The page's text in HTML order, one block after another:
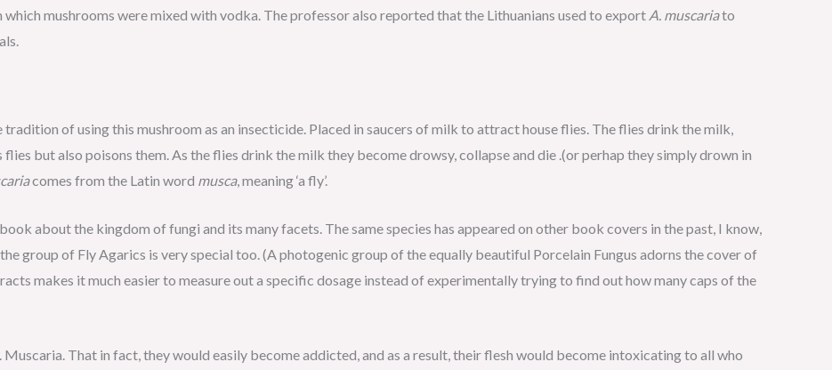
which mushrooms were mixed with vodka. The professor also reported that the Lithuanians used to export A. muscariato
of using this mushroom as an insecticide. Placed in saucers of milk to attract house flies. The flies drink the milk,
but also poisons them. As the flies drink the milk they become drowsy, collapse and die .(or perhap they simply drown in
comes from the Latin word musca, meaning ‘a fly’.
about the kingdom of fungi and its many facets. The same species has appeared on other book covers in the past, I know,
group of Fly Agarics is very special too. (A photogenic group of the equally beautiful Porcelain Fungus adorns the cover of
makes it much easier to measure out a specific dosage instead of experimentally trying to find out how many caps of the
That in fact, they would easily become addicted, and as a result, their flesh would become intoxicating to all who